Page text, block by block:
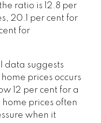
ratio is 12.8 per
20.1 per cent for
for
data suggests
prices occurs
12 per cent for a
prices often
when it